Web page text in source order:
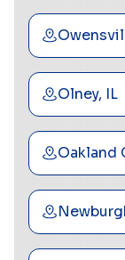
Olney, IL
Oakland